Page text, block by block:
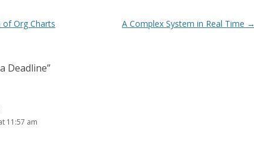
of Org Charts A Complex System in Real Time →
Deadline”
11:57 am